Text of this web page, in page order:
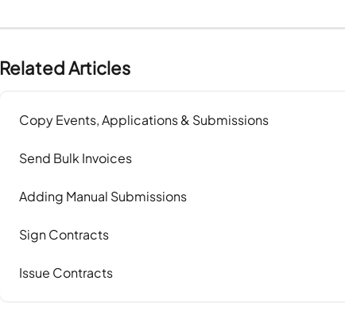
Related Articles
Copy Events, Applications & Submissions
Send Bulk Invoices
Adding Manual Submissions
Sign Contracts
Issue Contracts